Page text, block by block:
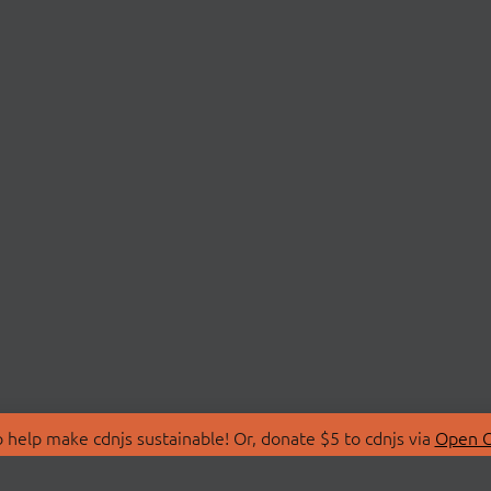
make cdnjs sustainable! Or, donate $5 to cdnjs via Open